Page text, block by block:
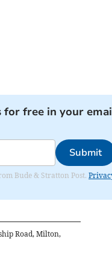
for free in your
Submit
Bude & Stratton Post.
Road, Milton,